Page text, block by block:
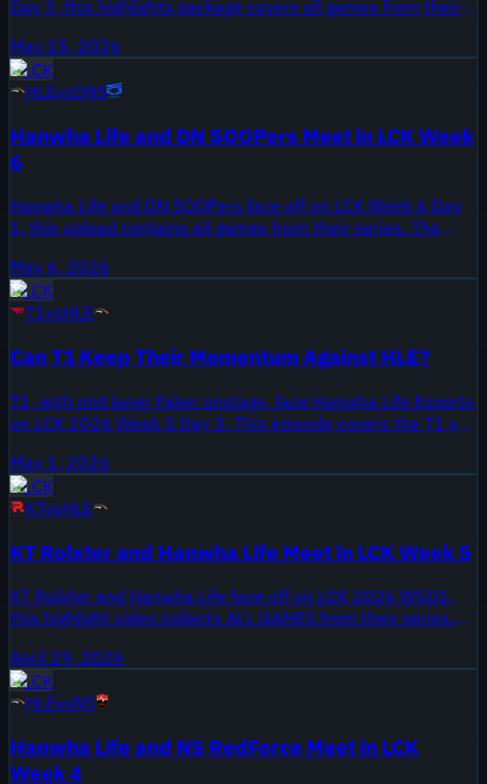
Day 3, this highlights package covers all games from their
collects each contest from W7D3 for quick review. Week 7
is part of the latter half of the LCK regular season, a stretch
that will shape seeding as the split moves toward playoffs.
May 15, 2026
LCK
HLEvsDNS
Hanwha Life and DN SOOPers Meet in LCK Week
6
Hanwha Life and DN SOOPers face off on LCK Week 6 Day
1, this upload contains all games from their series. The
published May 6, 2026, as teams enter the second half of
the split.
May 6, 2026
LCK
T1vsHLE
Can T1 Keep Their Momentum Against HLE?
T1, with mid laner Faker onstage, face Hanwha Life Esports
on LCK 2026 Week 5 Day 3. This episode covers the T1 vs
Week 5 and jockey for regular-season positioning.
May 1, 2026
LCK
KTvsHLE
KT Rolster and Hanwha Life Meet in LCK Week 5
KT Rolster and Hanwha Life face off on LCK 2026 W5D1,
this highlight video collects ALL GAMES from their series.
LEC LCS Highlights, and it covers the full KT Rolster vs
Hanwha Life matchup from Week 5.
April 29, 2026
LCK
HLEvsNS
Hanwha Life and NS RedForce Meet in LCK
Week 4